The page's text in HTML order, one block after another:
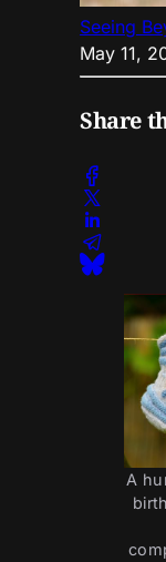
Seeing
May 11,
Share
A